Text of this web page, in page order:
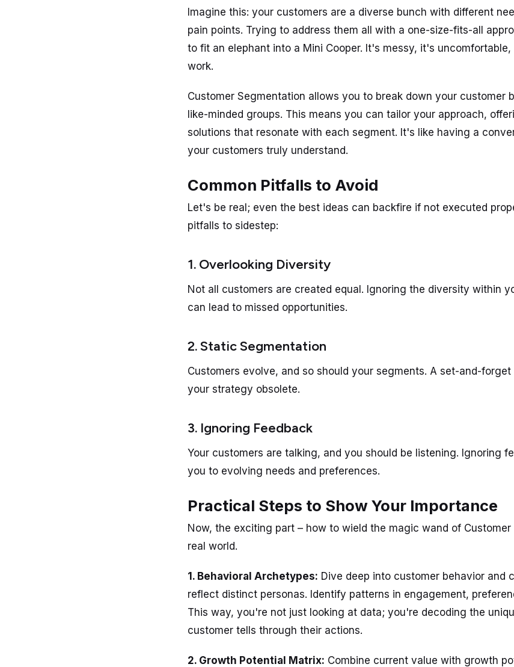
Imagine this: your customers are a diverse bunch with different
pain points. Trying to address them all with a one-size-fits-all
to fit an elephant into a Mini Cooper. It's messy, it's
work.
Customer Segmentation allows you to break down your customer
like-minded groups. This means you can tailor your approach,
solutions that resonate with each segment. It's like having a
your customers truly understand.
Common Pitfalls to Avoid
Let's be real; even the best ideas can backfire if not executed
pitfalls to sidestep:
1. Overlooking Diversity
Not all customers are created equal. Ignoring the diversity within
can lead to missed opportunities.
2. Static Segmentation
Customers evolve, and so should your segments. A set-and-
your strategy obsolete.
3. Ignoring Feedback
Your customers are talking, and you should be listening. Ignoring
you to evolving needs and preferences.
Practical Steps to Show Your Importance
Now, the exciting part – how to wield the magic wand of
real world.
1. Behavioral Archetypes: Dive deep into customer behavior and
reflect distinct personas. Identify patterns in engagement,
This way, you're not just looking at data; you're decoding the
customer tells through their actions.
2. Growth Potential Matrix: Combine current value with growth